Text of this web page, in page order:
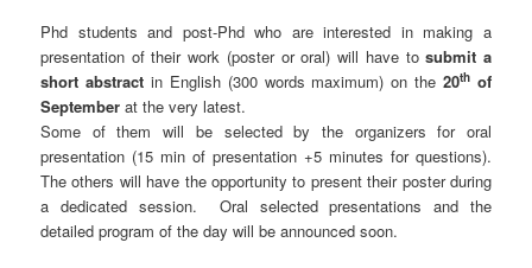
Phd students and post-Phd who are interested in making a
presentation of their work (poster or oral) will have tosubmit a
short abstractin English (300 words maximum) on the20th of
September at the very latest.
Some of them will be selected by the organizers for oral
presentation (15 min of presentation +5 minutes for questions).
The others will have the opportunity to present their poster during
a dedicated session. Oral selected presentations and the
detailed program of the day will be announced soon.